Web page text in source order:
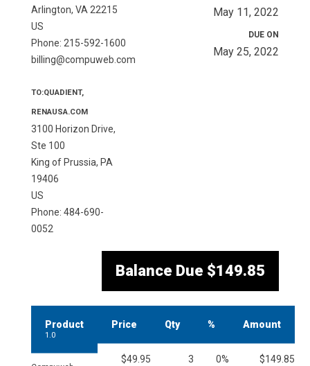
Arlington, VA 22215
US
Phone: 215-592-1600
billing@compuweb.com
TO:QUADIENT,
RENAUSA.COM
3100 Horizon Drive,
Ste 100
King of Prussia, PA
19406
US
Phone: 484-690-
0052
May 11, 2022
DUE ON
May 25, 2022
Balance Due $149.85
Product
1.0
Price
$49.95
Qty
3
%
0%
Amount
$149.85